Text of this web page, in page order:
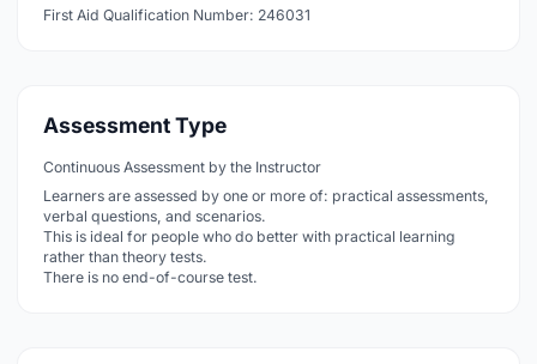
First Aid Qualification Number: 246031
Assessment Type
Continuous Assessment by the Instructor
Learners are assessed by one or more of: practical assessments,
verbal questions, and scenarios.
This is ideal for people who do better with practical learning
rather than theory tests.
There is no end-of-course test.